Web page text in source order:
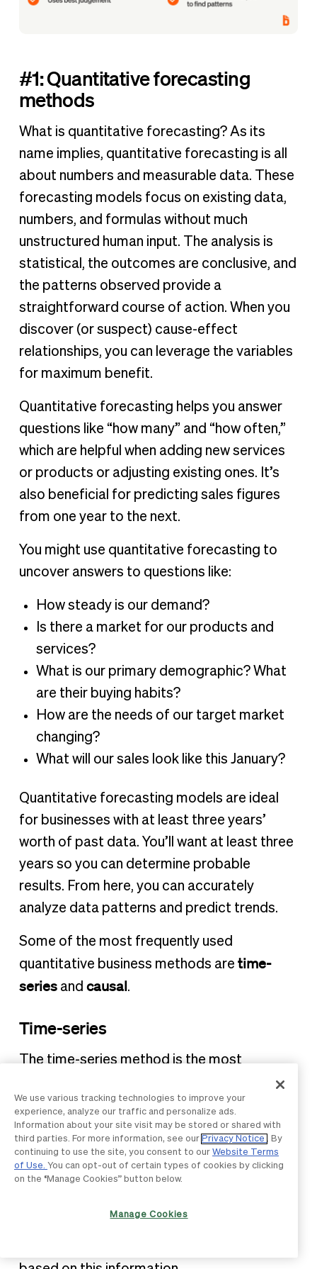
#1: Quantitative forecasting
methods
What is quantitative forecasting? As its
name implies, quantitative forecasting is all
about numbers and measurable data. These
forecasting models focus on existing data,
numbers, and formulas without much
unstructured human input. The analysis is
statistical, the outcomes are conclusive, and
the patterns observed provide a
straightforward course of action. When you
discover (or suspect) cause-effect
relationships, you can leverage the variables
for maximum benefit.
Quantitative forecasting helps you answer
questions like “how many” and “how often,”
which are helpful when adding new services
or products or adjusting existing ones. It’s
also beneficial for predicting sales figures
from one year to the next.
You might use quantitative forecasting to
uncover answers to questions like:
How steady is our demand?
Is there a market for our products and
services?
What is our primary demographic? What
are their buying habits?
How are the needs of our target market
changing?
What will our sales look like this January?
Quantitative forecasting models are ideal
for businesses with at least three years’
worth of past data. You’ll want at least three
years so you can determine probable
results. From here, you can accurately
analyze data patterns and predict trends.
Some of the most frequently used
quantitative business methods are time-
seriesand causal.
Time-series
The time-series method is the most
forecasting. It focuses on making
predictions based on factual information.
Using current and historical data,
researchers can build data models that help
We use various tracking technologies to improve your
experience, analyze our traffic and personalize ads.
Information about your site visit may be stored or shared with
third parties. For more information, see our Privacy Notice
. By
continuing to use the site, you consent to our Website Terms
of Use. You can opt-out of certain types of cookies by clicking
on the “Manage Cookies” button below.
Manage Cookies